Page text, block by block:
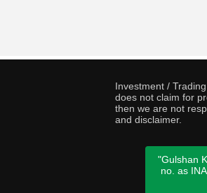
Investment /
does not claim for
then we are not
and disclaimer.
"Gulshan
no. as